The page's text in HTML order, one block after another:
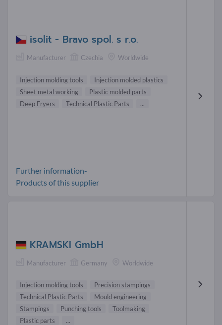
isolit - Bravo spol. s r.o.
Manufacturer Czechia Worldwide
Injection molding tools
Injection molded plastics
Sheet metal working
Plastic molded parts
Deep Fryers
Technical Plastic Parts ...
Further information-
Products of this supplier
KRAMSKI GmbH
Manufacturer Germany Worldwide
Injection molding tools
Precision stampings
Technical Plastic Parts
Mould engineering
Stampings
Punching tools
Toolmaking
Plastic parts
...